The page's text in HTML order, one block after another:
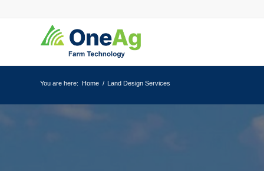
You are here: Home / Land Design Services